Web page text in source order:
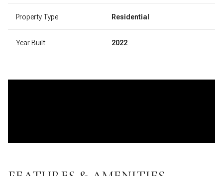
Property Type Residential
Year Built 2022